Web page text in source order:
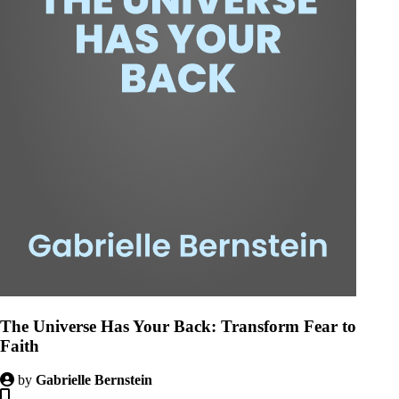
The Universe Has Your Back: Transform Fear to
Faith
by Gabrielle Bernstein